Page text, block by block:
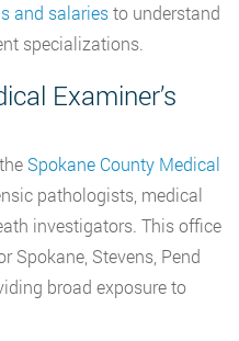
and salariesto understand
specializations.
Examiner’s
Spokane County Medical
pathologists, medical
investigators. This office
Spokane, Stevens, Pend
broad exposure to